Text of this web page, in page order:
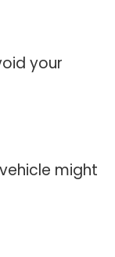
your
might